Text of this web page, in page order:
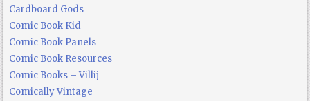
Cardboard Gods
Comic Book Kid
Comic Book Panels
Comic Book Resources
Comic Books – Villij
Comically Vintage